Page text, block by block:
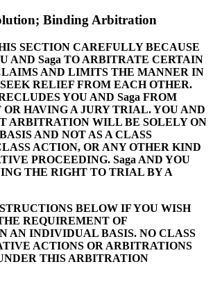
Binding Arbitration
SECTION CAREFULLY BECAUSE
AND Saga TO ARBITRATE CERTAIN
AND LIMITS THE MANNER IN
RELIEF FROM EACH OTHER.
YOU AND Saga FROM
OR HAVING A JURY TRIAL. YOU AND
ARBITRATION WILL BE SOLELY ON
AND NOT AS A CLASS
ACTION, OR ANY OTHER KIND
PROCEEDING. Saga AND YOU
THE RIGHT TO TRIAL BY A
BELOW IF YOU WISH
REQUIREMENT OF
AN INDIVIDUAL BASIS. NO CLASS
ACTIONS OR ARBITRATIONS
THIS ARBITRATION